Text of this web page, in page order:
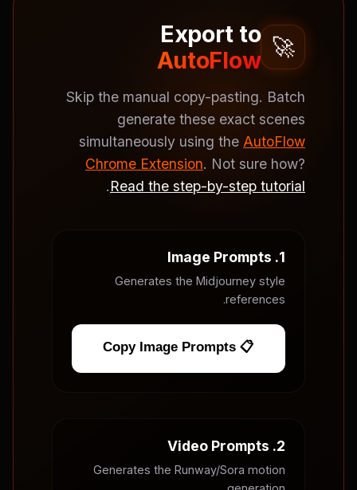
🚀
Export to
AutoFlow
Skip the manual copy-pasting. Batch
generate these exact scenes
simultaneously using the AutoFlow
Chrome Extension. Not sure how?
Read the step-by-step tutorial
.
1. Image Prompts
Generates the Midjourney style
references.
📋 Copy Image Prompts
2. Video Prompts
Generates the Runway/Sora motion